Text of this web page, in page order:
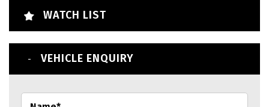
WATCH LIST
VEHICLE ENQUIRY